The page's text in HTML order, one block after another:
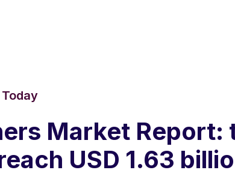
Market Report:
USD 1.63